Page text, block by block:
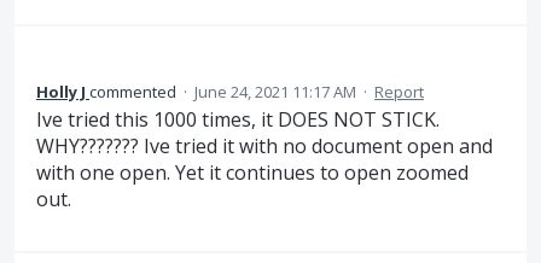
Holly J commented · June 24, 2021 11:17 AM · Report
Ive tried this 1000 times, it DOES NOT STICK.
WHY??????? Ive tried it with no document open and
with one open. Yet it continues to open zoomed
out.